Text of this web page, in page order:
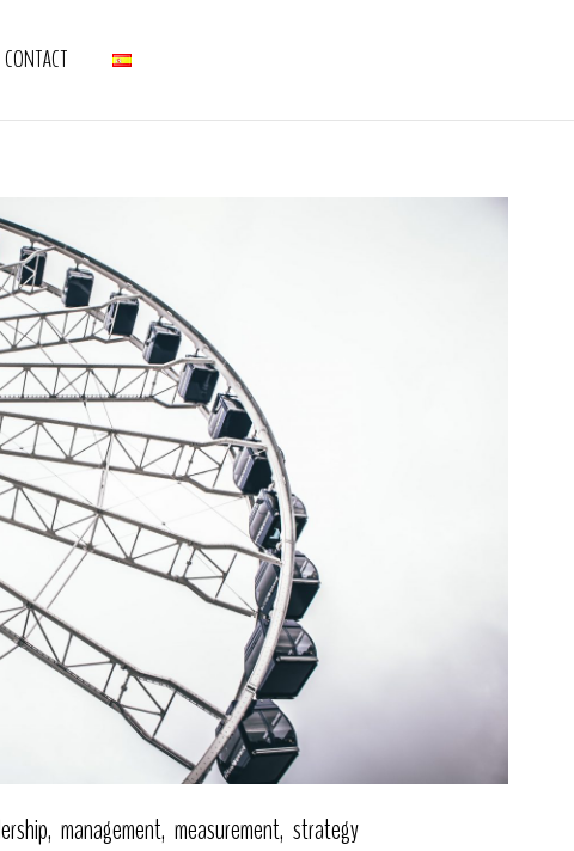
CONTACT
management measurement strategy